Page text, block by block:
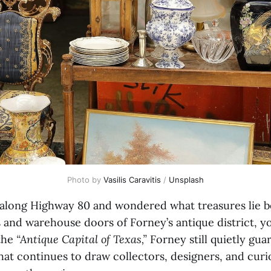
Photo by Vasilis Caravitis / Unsplash
Highway 80 and wondered what treasures lie
warehouse doors of Forney’s antique district,
“Antique Capital of Texas,” Forney still quietly
continues to draw collectors, designers, and